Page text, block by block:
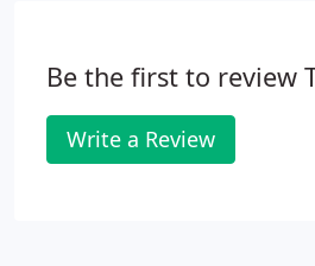
Be the first to review
Write a Review